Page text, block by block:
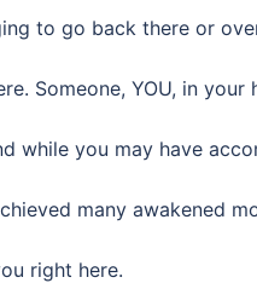
to go back there or
Someone, YOU, in your
while you may have
many awakened
right here.